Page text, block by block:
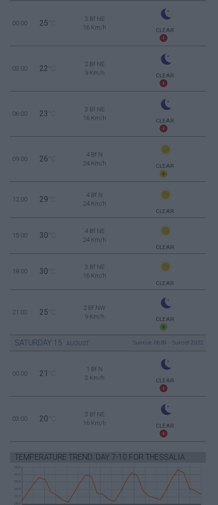
00:00 25 °C
3 Bf NE
16 Km/h
CLEAR
03:00 22 °C
2 Bf NE
9 Km/h
CLEAR
06:00 23 °C
3 Bf NE
16 Km/h
CLEAR
09:00 26 °C
4 Bf N
24 Km/h
CLEAR
12:00 29 °C
4 Bf N
24 Km/h
CLEAR
15:00 30 °C
4 Bf NE
24 Km/h
CLEAR
18:00 30 °C
3 Bf NE
16 Km/h
CLEAR
21:00 25 °C
2 Bf NW
9 Km/h
CLEAR
SATURDAY 15 AUGUST Sunrise: 06:39 - Sunset 20:22
00:00 21 °C
1 Bf N
3 Km/h
CLEAR
03:00 20 °C
3 Bf NE
16 Km/h
CLEAR
TEMPERATURE TREND: DAY 7-10 FOR THESSALIA